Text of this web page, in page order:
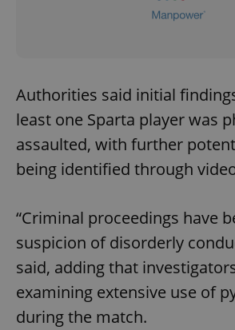
Authorities said initial
least one Sparta player was
assaulted, with further
being identified through
“Criminal proceedings have
suspicion of disorderly
said, adding that
examining extensive use of
during the match.